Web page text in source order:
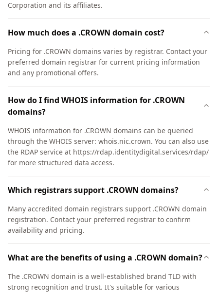
Corporation and its affiliates.
How much does a .CROWN domain cost?
Pricing for .CROWN domains varies by registrar. Contact your
preferred domain registrar for current pricing information
and any promotional offers.
How do I find WHOIS information for .CROWN
domains?
WHOIS information for .CROWN domains can be queried
through the WHOIS server: whois.nic.crown. You can also use
the RDAP service at https://rdap.identitydigital.services/rdap/
for more structured data access.
Which registrars support .CROWN domains?
Many accredited domain registrars support .CROWN domain
registration. Contact your preferred registrar to confirm
availability and pricing.
What are the benefits of using a .CROWN domain?
The .CROWN domain is a well-established brand TLD with
strong recognition and trust. It's suitable for various